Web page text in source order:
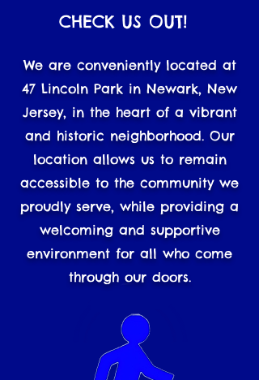
CHECK US OUT!
We are conveniently located at
47 Lincoln Park in Newark, New
Jersey, in the heart of a vibrant
and historic neighborhood. Our
location allows us to remain
accessible to the community we
proudly serve, while providing a
welcoming and supportive
environment for all who come
through our doors.